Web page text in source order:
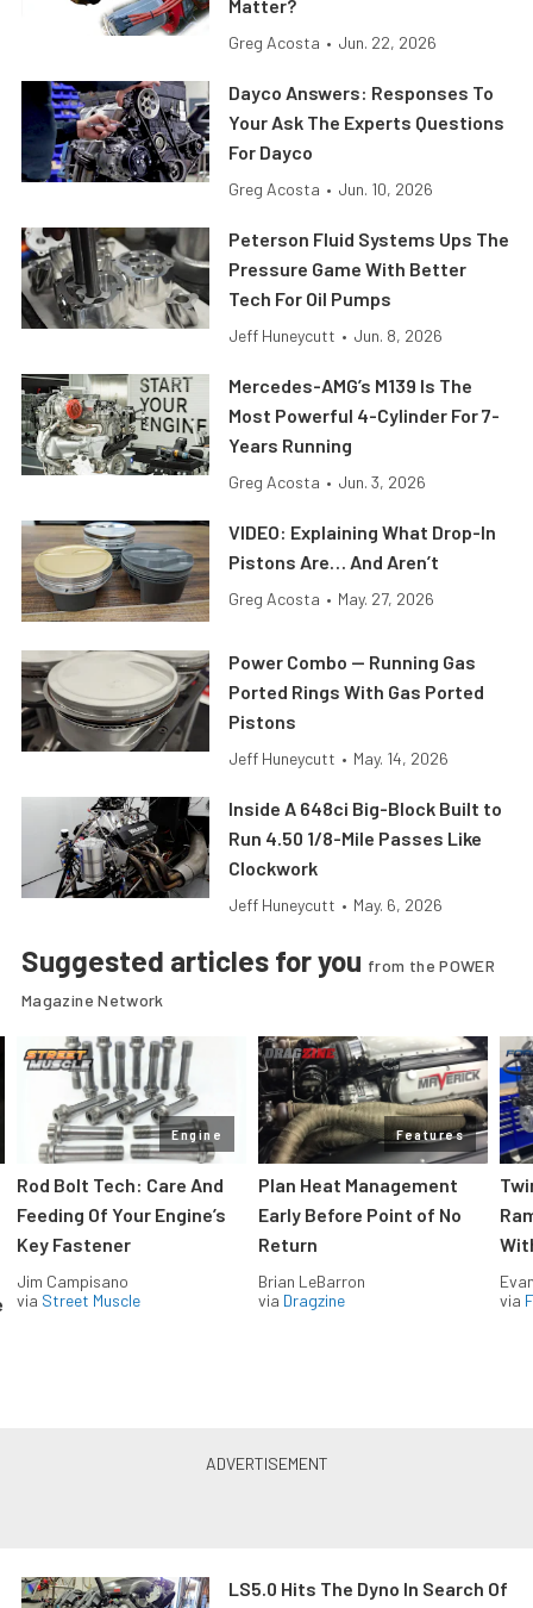
Matter?
Greg Acosta • Jun. 22, 2026
Dayco Answers: Responses To
Your Ask The Experts Questions
For Dayco
Greg Acosta • Jun. 10, 2026
Peterson Fluid Systems Ups The
Pressure Game With Better
Tech For Oil Pumps
Jeff Huneycutt • Jun. 8, 2026
Mercedes-AMG’s M139 Is The
Most Powerful 4-Cylinder For 7-
Years Running
Greg Acosta • Jun. 3, 2026
VIDEO: Explaining What Drop-In
Pistons Are… And Aren’t
Greg Acosta • May. 27, 2026
Power Combo — Running Gas
Ported Rings With Gas Ported
Pistons
Jeff Huneycutt • May. 14, 2026
Inside A 648ci Big-Block Built to
Run 4.50 1/8-Mile Passes Like
Clockwork
Jeff Huneycutt • May. 6, 2026
Suggested articles for you from the POWER
Magazine Network
Engine
Rod Bolt Tech: Care And
Feeding Of Your Engine’s
Key Fastener
Jim Campisano
via Street Muscle
Features
Plan Heat Management
Early Before Point of No
Return
Brian LeBarron
via Dragzine
via
LS5.0 Hits The Dyno In Search Of